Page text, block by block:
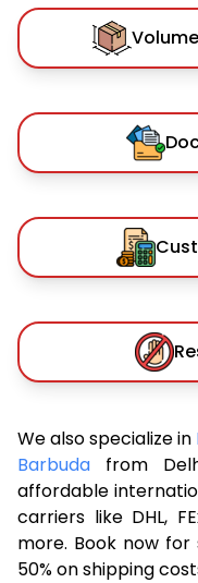
We also specialize in
Barbuda from
affordable
carriers like DHL,
more. Book now
50% on shipping